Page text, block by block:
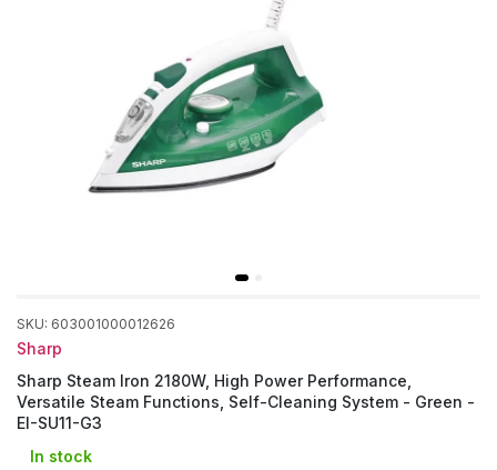
SKU: 603001000012626
Sharp
Sharp Steam Iron 2180W, High Power Performance,
Versatile Steam Functions, Self-Cleaning System - Green -
EI-SU11-G3
In stock